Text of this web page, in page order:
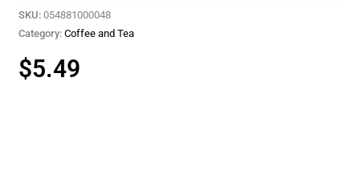
SKU: 054881000048
Category: Coffee and Tea
$5.49